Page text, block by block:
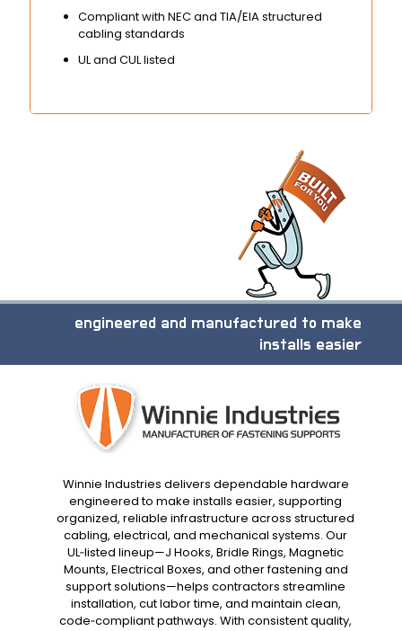
Compliant with NEC and TIA/EIA structured
cabling standards
UL and CUL listed
engineered and manufactured to make
installs easier
Winnie Industries delivers dependable hardware
engineered to make installs easier, supporting
organized, reliable infrastructure across structured
cabling, electrical, and mechanical systems. Our
UL‑listed lineup—J Hooks, Bridle Rings, Magnetic
Mounts, Electrical Boxes, and other fastening and
support solutions—helps contractors streamline
installation, cut labor time, and maintain clean,
code‑compliant pathways. With consistent quality,